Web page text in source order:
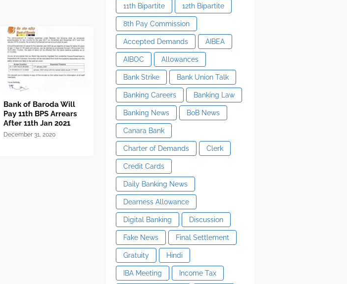
Bank of Baroda Will
Pay 11th BPS Arrears
After 11th Jan 2021
December 31, 2020
11th Bipartite 12th Bipartite
8th Pay Commission
Accepted Demands AIBEA
AIBOC Allowances
Bank Strike Bank Union Talk
Banking Careers Banking Law
Banking News BoB News
Canara Bank
Charter of Demands Clerk
Credit Cards
Daily Banking News
Dearness Allowance
Digital Banking Discussion
Fake News Final Settlement
Gratuity Hindi
IBA Meeting Income Tax